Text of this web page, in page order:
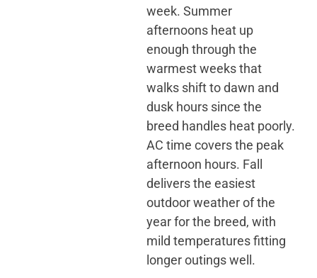
week. Summer
afternoons heat up
enough through the
warmest weeks that
walks shift to dawn and
dusk hours since the
breed handles heat poorly.
AC time covers the peak
afternoon hours. Fall
delivers the easiest
outdoor weather of the
year for the breed, with
mild temperatures fitting
longer outings well.